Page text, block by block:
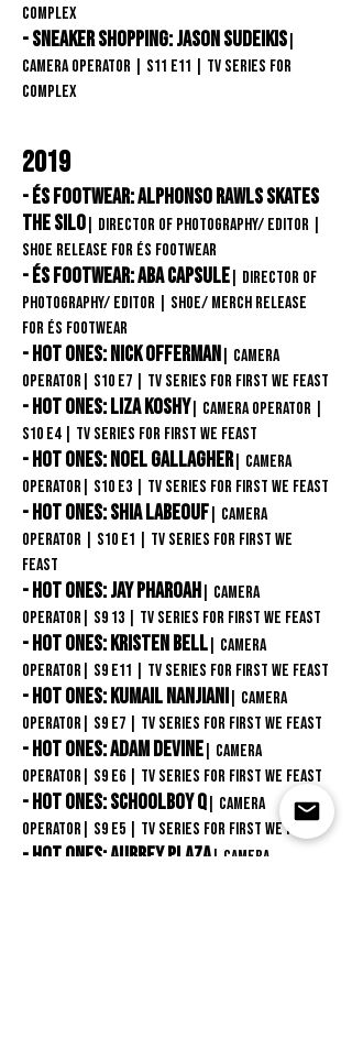
COMPLEX
- Sneaker Shopping: Jason Sudeikis
Camera Operator
| S11 E11 | TV Series for
COMPLEX
2019
- éS Footwear: Alphonso Rawls skates
the Silo | Director of Photography/ Editor
Shoe release FOR éS Footwear
- éS Footwear: ABA Capsule | Director of
Photography/ Editor | Shoe/ merch release
FOR éS Footwear
- Hot Ones: Nick Offerman | Camera
Operator | S10 E7 | TV Series for First We Feast
- Hot Ones: Liza Koshy | Camera Operator
S10 E4| TV Series for First We Feast
- Hot Ones: Noel Gallagher| Camera
Operator | S10 E3 | TV Series for First We Feast
- Hot Ones: Shia LaBeouf | Camera
Operator | S10 E1 | TV Series for First We
Feast
- Hot Ones: Jay Pharoah | Camera
Operator | S9 13 | TV Series for First We Feast
- Hot Ones: kristen Bell | Camera
Operator | S9 E11 | TV Series for First We Feast
- Hot Ones: Kumail Nanjiani | Camera
Operator | S9 E7 | TV Series for First We Feast
- Hot Ones: Adam Devine | Camera
Operator | S9 E6 | TV Series for First We Feast
- Hot Ones: SchoolBoy Q | Camera
Operator | S9 E5 | TV Series for First We Feast
- Hot Ones: Aubrey Plaza| Camera